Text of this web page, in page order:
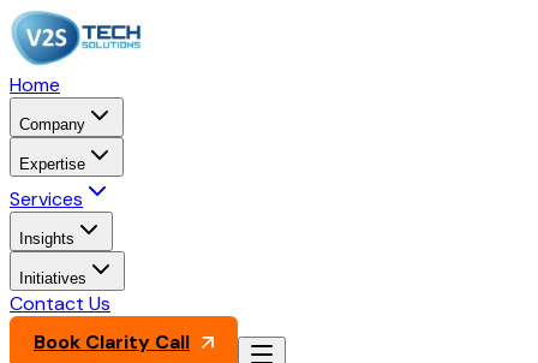
Home
Company
Expertise
Services
Insights
Initiatives
Contact Us
Book Clarity Call